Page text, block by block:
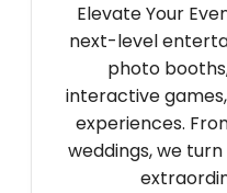
Elevate Your
next-level
photo
interactive
experiences.
weddings, we